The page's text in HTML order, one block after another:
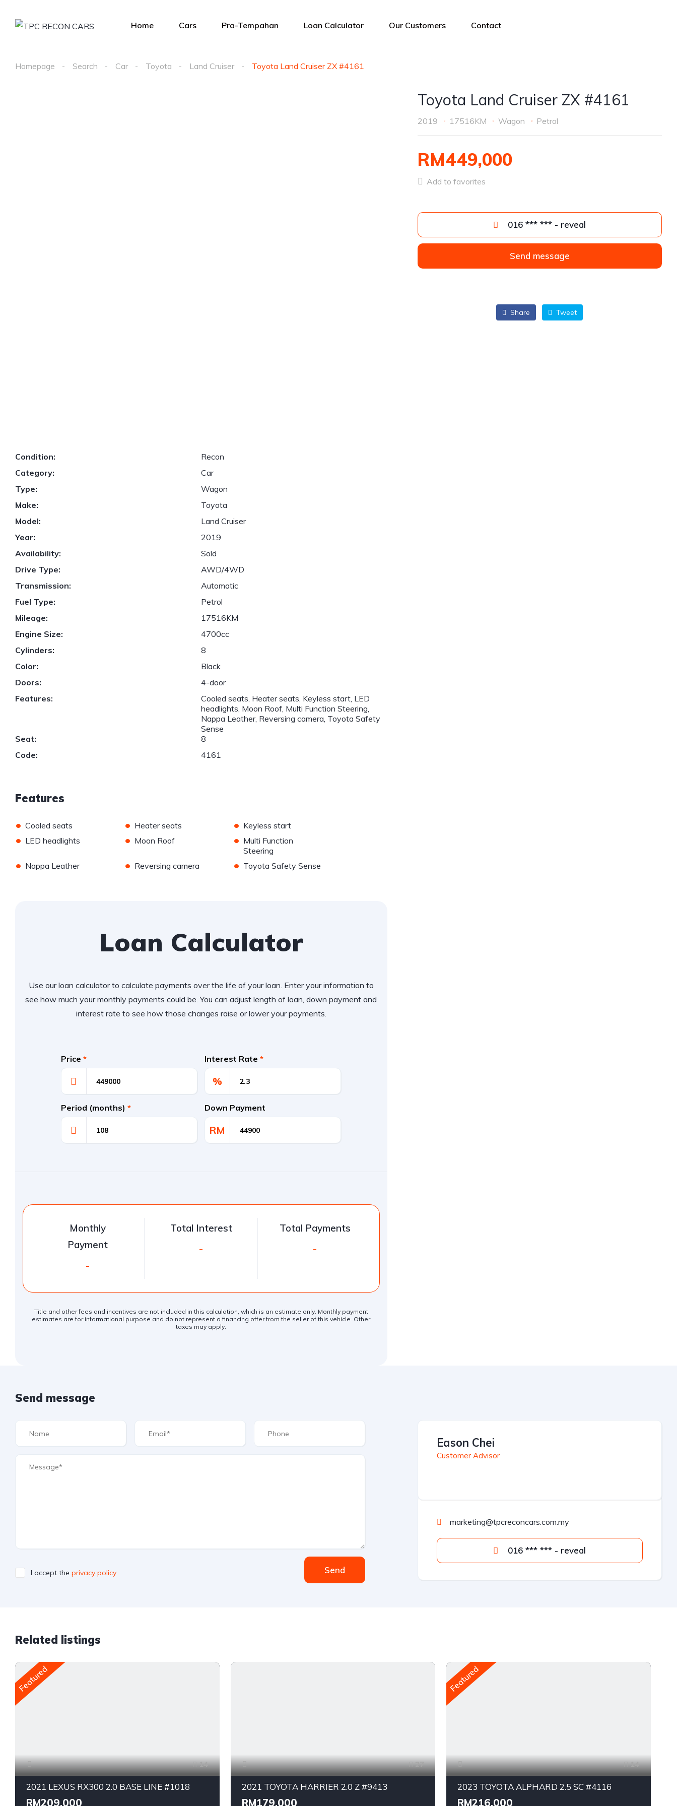
Home Cars Pra-Tempahan Loan Calculator Our Customers Contact
Homepage Search Car Toyota Land Cruiser Toyota Land Cruiser ZX #4161
Condition:
Recon
Category:
Car
Type:
Wagon
Make:
Toyota
Model:
Land Cruiser
Year:
2019
Availability:
Sold
Drive Type:
AWD/4WD
Transmission:
Automatic
Fuel Type:
Petrol
Mileage:
17516KM
Engine Size:
4700cc
Cylinders:
8
Color:
Black
Doors:
4-door
Features:
Cooled seats, Heater seats, Keyless start, LED
headlights, Moon Roof, Multi Function Steering,
Nappa Leather, Reversing camera, Toyota Safety
Sense
Seat:
8
Code:
4161
Features
• Cooled seats • Heater seats • Keyless start
• LED headlights • Moon Roof • Multi Function
Steering
• Nappa Leather • Reversing camera • Toyota Safety Sense
Loan Calculator
Use our loan calculator to calculate payments over the life of your loan. Enter your information to
see how much your monthly payments could be. You can adjust length of loan, down payment and
interest rate to see how those changes raise or lower your payments.
Price* Interest Rate*
%
Period (months)* Down Payment
RM
Monthly
Payment
-
Total Interest
-
Total Payments
-
Title and other fees and incentives are not included in this calculation, which is an estimate only. Monthly payment
estimates are for informational purpose and do not represent a financing offer from the seller of this vehicle. Other
taxes may apply.
Toyota Land Cruiser ZX #4161
2019 17516KM Wagon Petrol
RM449,000
Add to favorites
016 *** *** - reveal
Send message
Share Tweet
Send message
I accept the privacy policy Send
Eason Chei
Customer Advisor
marketing@tpcreconcars.com.my
016 *** *** - reveal
Related listings
Featured
14
2021 LEXUS RX300 2.0 BASE LINE #1018
RM209,000
27
2021 TOYOTA HARRIER 2.0 Z #9413
RM179,000
Featured
14
2023 TOYOTA ALPHARD 2.5 SC #4116
RM216,000